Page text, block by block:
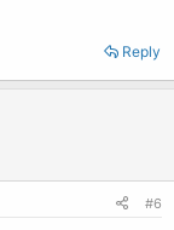
Reply
#6